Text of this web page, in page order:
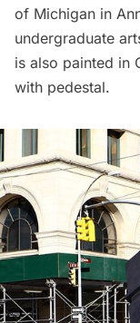
of Michigan in
undergraduate
is also painted in
with pedestal.